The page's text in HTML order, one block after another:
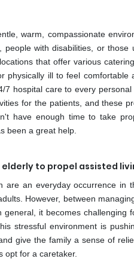
warm, compassionate
with disabilities, or
that offer various
physically ill to feel
hospital care to every
for the patients, and these
have enough time to take
been a great help.
to propel assisted
are an everyday occurrence in
However, between
it becomes
stressful environment is
give the family a sense of
opt for a caretaker.